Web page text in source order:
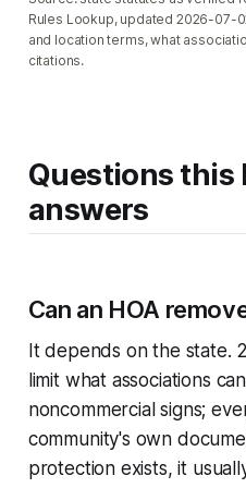
Rules Lookup, updated 2026-07-
and location terms, what
citations.
Questions this
answers
Can an HOA
It depends on the state.
limit what associations
noncommercial signs;
community's own
protection exists, it